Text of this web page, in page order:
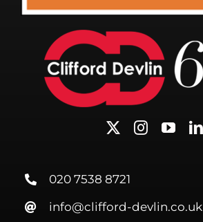
020 7538 8721
info@clifford-devlin.co.uk